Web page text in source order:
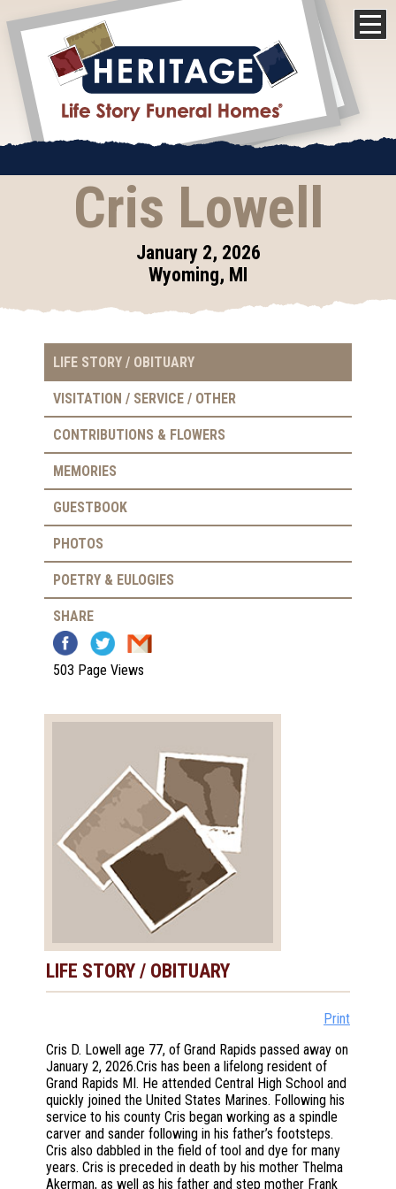
Cris Lowell
January 2, 2026
Wyoming, MI
LIFE STORY / OBITUARY
VISITATION / SERVICE / OTHER
CONTRIBUTIONS & FLOWERS
MEMORIES
GUESTBOOK
PHOTOS
POETRY & EULOGIES
SHARE
503 Page Views
LIFE STORY / OBITUARY
Print
Cris D. Lowell age 77, of Grand Rapids passed away on
January 2, 2026.Cris has been a lifelong resident of
Grand Rapids MI. He attended Central High School and
quickly joined the United States Marines. Following his
service to his county Cris began working as a spindle
carver and sander following in his father’s footsteps.
Cris also dabbled in the field of tool and dye for many
years. Cris is preceded in death by his mother Thelma
Akerman, as well as his father and step mother Frank